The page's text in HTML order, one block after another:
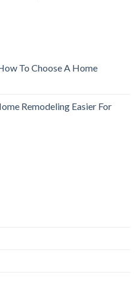
To Choose A Home
Remodeling Easier For